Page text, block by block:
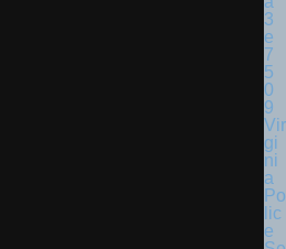
Vir
gi
ni
a
Po
lic
e